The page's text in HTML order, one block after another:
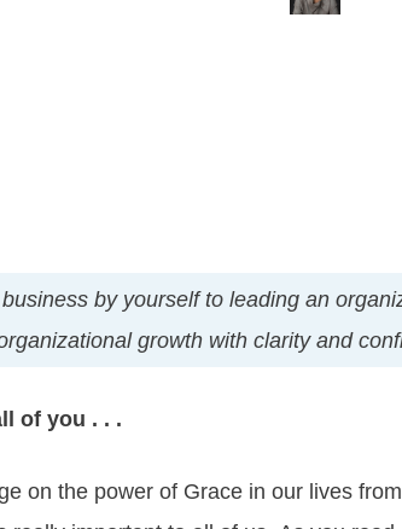
by yourself to leading an
growth with clarity and
of you . . .
on the power of Grace in our lives from